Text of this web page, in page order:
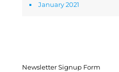
January 2021
Newsletter Signup Form